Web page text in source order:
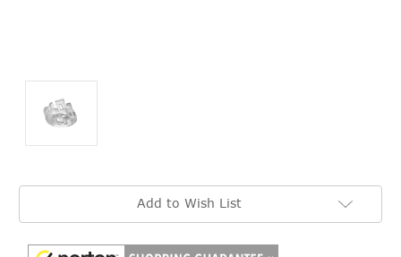
Current
Add to Wish List